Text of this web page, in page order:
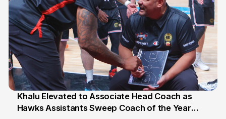
25 Jul
Khalu Elevated to Associate Head Coach as
Hawks Assistants Sweep Coach of the Year